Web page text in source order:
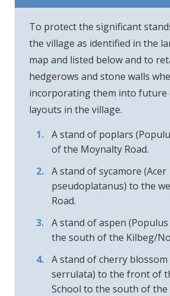
To protect the significant
the village as identified in the
map and listed below and to
hedgerows and stone walls
incorporating them into future
layouts in the village.
A stand of poplars
of the Moynalty Road.
A stand of sycamore (Acer
pseudoplatanus) to the
Road.
A stand of aspen
the south of the Kilbeg/
A stand of cherry
serrulata) to the front of
School to the south of the